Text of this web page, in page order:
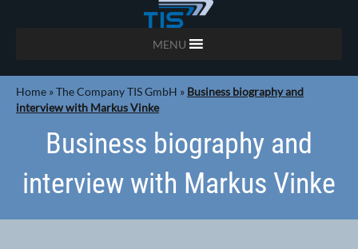
MENU
Home »The Company TIS GmbH » Business biography and
interview with Markus Vinke
Business biography and
interview with Markus Vinke